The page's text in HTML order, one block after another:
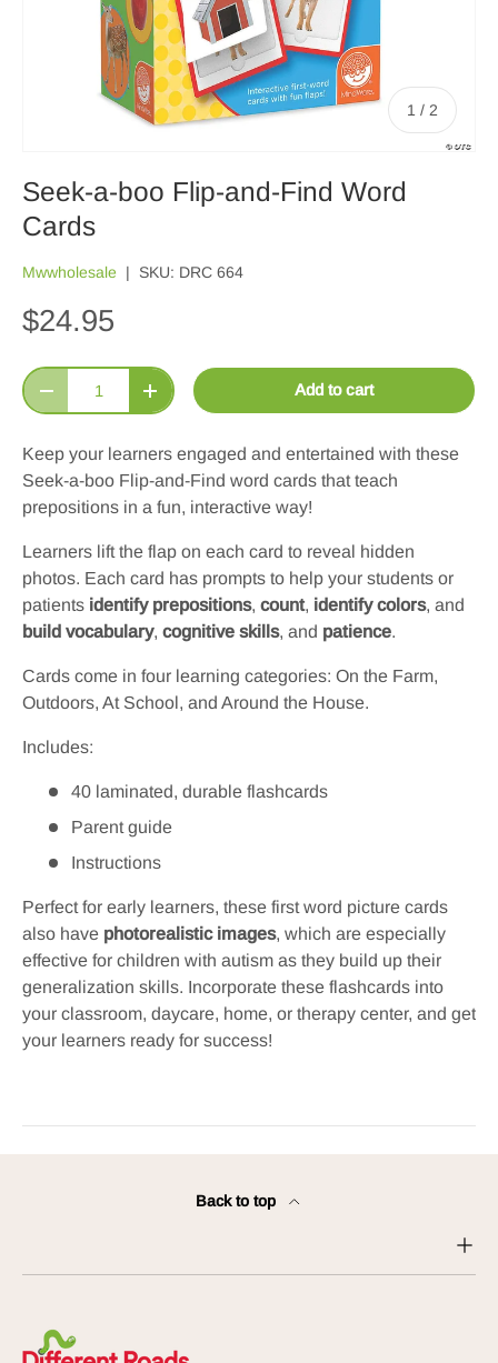
1 / of
2
Seek-a-boo Flip-and-Find Word
Cards
Mwwholesale | SKU: DRC 664
$24.95
Qty
Decrease quantityIncrease quantity Add to cart
Keep your learners engaged and entertained with these
Seek-a-boo Flip-and-Find word cards that teach
prepositions in a fun, interactive way!
Learners lift the flap on each card to reveal hidden
photos. Each card has prompts to help your students or
patients identify prepositions, count, identify colors, and
build vocabulary, cognitive skills, and patience.
Cards come in four learning categories: On the Farm,
Outdoors, At School, and Around the House.
Includes:
40 laminated, durable flashcards
Parent guide
Instructions
Perfect for early learners, these first word picture cards
also have photorealistic images, which are especially
effective for children with autism as they build up their
generalization skills. Incorporate these flashcards into
your classroom, daycare, home, or therapy center, and get
your learners ready for success!
Back to top